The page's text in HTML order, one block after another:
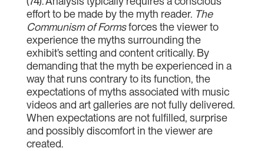
effort to be made by the myth reader. The
Communism of Formsforces the viewer to
experience the myths surrounding the
exhibit’s setting and content critically. By
demanding that the myth be experienced in a
way that runs contrary to its function, the
expectations of myths associated with music
videos and art galleries are not fully delivered.
When expectations are not fulfilled, surprise
and possibly discomfort in the viewer are
created.